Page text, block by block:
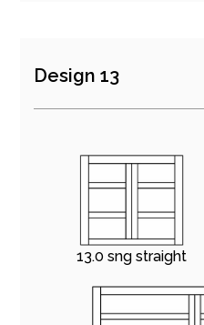
Design 13
13.0 sng straight